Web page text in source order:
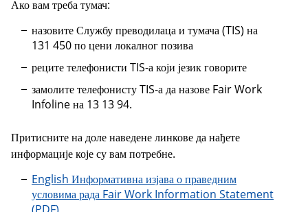
Ако вам треба тумач:
назовите Службу преводилаца и тумача (TIS) на
131 450 по цени локалног позива
реците телефонисти TIS-а који језик говорите
замолите телефонисту TIS-а да назове Fair Work
Infoline на 13 13 94.
Притисните на доле наведене линкове да нађете
информације које су вам потребне.
English Информативна изјава о праведним
условима рада Fair Work Information Statement